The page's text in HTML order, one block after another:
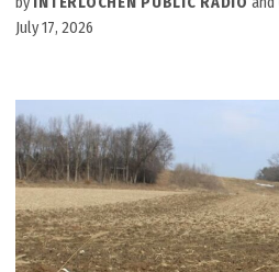
July 17, 2026